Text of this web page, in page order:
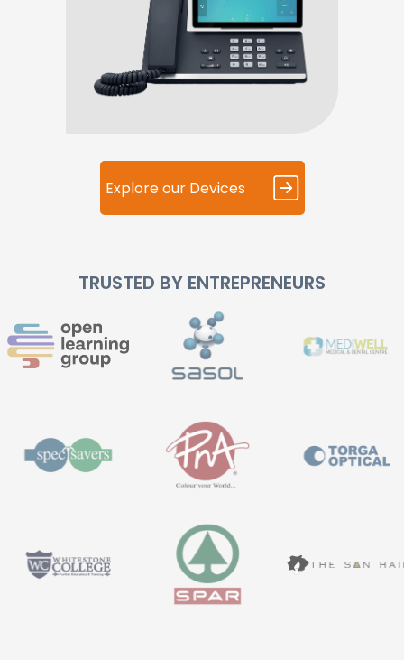
Explore our Devices
TRUSTED BY ENTREPRENEURS